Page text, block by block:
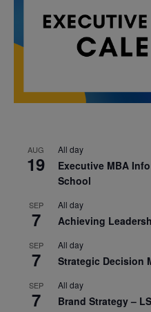
AUG
19
All day
Executive MBA
School
SEP
7
All day
Achieving
SEP
7
All day
Strategic Decision
SEP
7
All day
Brand Strategy –